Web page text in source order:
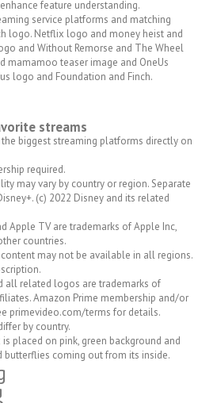
feature understanding.
streams
biggest streaming platforms directly on
required.
may vary by country or region. Separate
(c) 2022 Disney and its related
Apple TV are trademarks of Apple Inc,
countries.
may not be available in all regions.
all related logos are trademarks of
Amazon Prime membership and/or
primevideo.com/terms for details.
by country.